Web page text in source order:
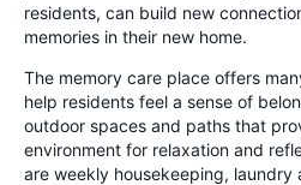
residents, can build new
memories in their new home.
The memory care place offers
help residents feel a sense of
outdoor spaces and paths that
environment for relaxation and
are weekly housekeeping, laundry